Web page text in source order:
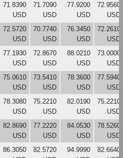
71.8390
USD
71.7090
USD
77.9200
USD
72.9560
USD
72.5720
USD
70.7740
USD
76.3450
USD
72.2610
USD
77.1930
USD
72.8670
USD
88.0210
USD
73.0000
USD
75.0610
USD
73.5410
USD
78.3600
USD
77.5940
USD
78.3080
USD
75.2210
USD
82.0190
USD
75.2210
USD
82.8690
USD
77.2220
USD
84.0530
USD
78.5260
USD
86.3050
82.5720
94.9990
82.6640